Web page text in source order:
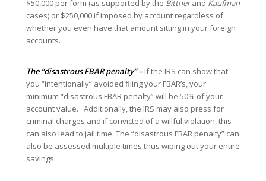
$50,000 per form (as supported by the Bittnerand Kaufman
cases) or $250,000 if imposed by account regardless of
whether you even have that amount sitting in your foreign
accounts.
The “disastrous FBAR penalty” –If the IRS can show that
you “intentionally” avoided filing your FBAR’s, your
minimum “disastrous FBAR penalty” will be 50% of your
account value. Additionally, the IRS may also press for
criminal charges and if convicted of a willful violation, this
can also lead to jail time. The “disastrous FBAR penalty” can
also be assessed multiple times thus wiping out your entire
savings.